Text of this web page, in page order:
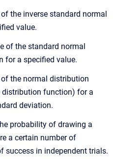
the inverse standard normal
value.
of the standard normal
for a specified value.
of the normal distribution
function) for a
deviation.
probability of drawing a
a certain number of
success in independent trials.